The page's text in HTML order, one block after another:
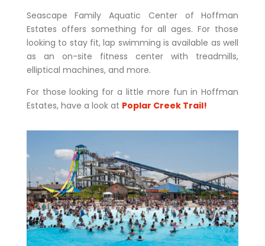
Seascape Family Aquatic Center of Hoffman
Estates offers something for all ages.For those
looking to stay fit, lap swimming is available as well
as an on-site fitness center with treadmills,
elliptical machines, and more.
For those looking for a little more fun in Hoffman
Estates, have a look at Poplar Creek Trail!